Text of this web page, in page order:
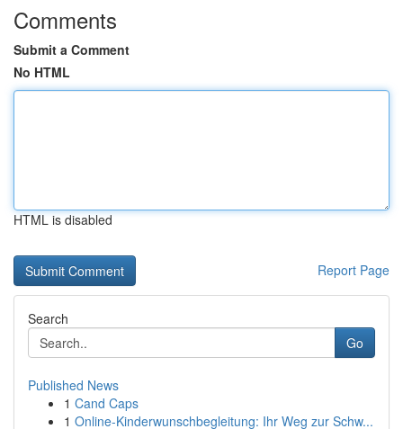
Comments
Submit a Comment
No HTML
HTML is disabled
Report Page
Search
Go
Published News
1 Cand Caps
1 Online-Kinderwunschbegleitung: Ihr Weg zur Schw...